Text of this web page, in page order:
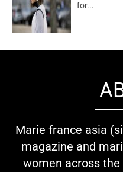
for...
Marie france asia
magazine and
women across